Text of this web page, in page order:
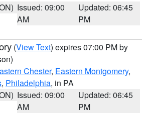
Issued: 09:00
AM
Updated: 06:45
PM
(View Text) expires 07:00 PM by
Chester, Eastern Montgomery,
, Philadelphia, in PA
Issued: 09:00
AM
Updated: 06:45
PM